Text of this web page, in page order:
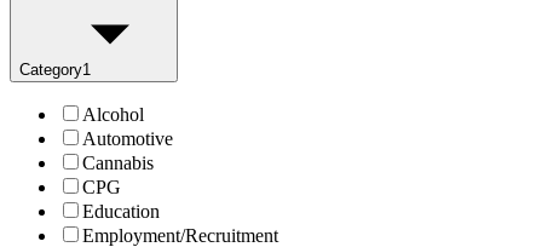
Category1
Alcohol
Automotive
Cannabis
CPG
Education
Employment/Recruitment